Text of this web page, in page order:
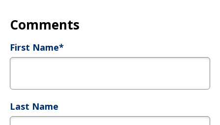
First Name*
Last Name